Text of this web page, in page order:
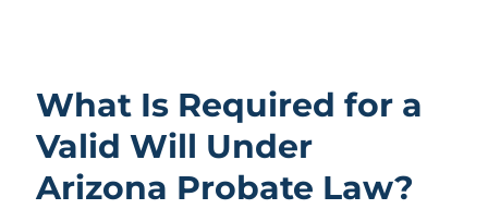
What Is Required for a
Valid Will Under
Arizona Probate Law?